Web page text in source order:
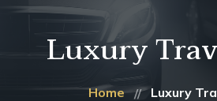
Luxury
Home Luxury